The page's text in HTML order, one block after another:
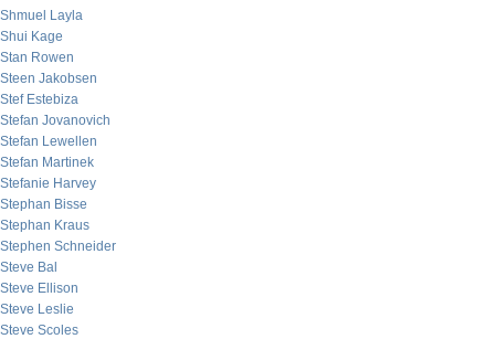
Shmuel Layla
Shui Kage
Stan Rowen
Steen Jakobsen
Stef Estebiza
Stefan Jovanovich
Stefan Lewellen
Stefan Martinek
Stefanie Harvey
Stephan Bisse
Stephan Kraus
Stephen Schneider
Steve Bal
Steve Ellison
Steve Leslie
Steve Scoles